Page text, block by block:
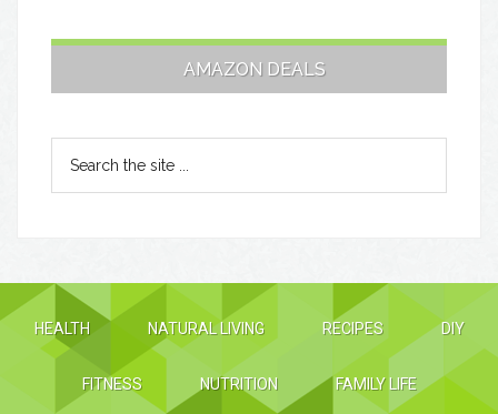
AMAZON DEALS
HEALTH NATURAL LIVING RECIPES DIY
FITNESS NUTRITION FAMILY LIFE